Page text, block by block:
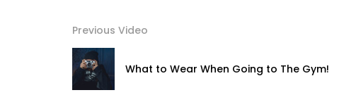
Previous Video
What to Wear When Going to The Gym!